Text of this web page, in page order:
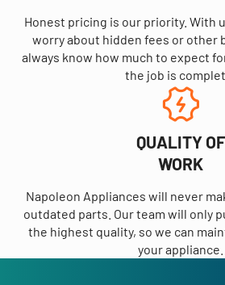
Honest pricing is our priority. With
worry about hidden fees or other
always know how much to expect
the job is
QUALITY OF
WORK
Napoleon Appliances will never
outdated parts. Our team will only
the highest quality, so we can
your appliance.